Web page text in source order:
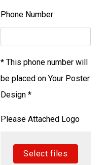
Phone Number:
* This phone number will
be placed on Your Poster
Design *
Please Attached Logo
Select files